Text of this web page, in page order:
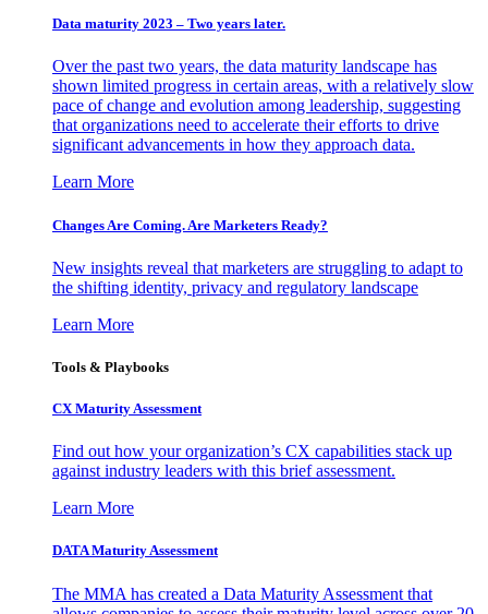
Data maturity 2023 – Two years later.
Over the past two years, the data maturity landscape has
shown limited progress in certain areas, with a relatively slow
pace of change and evolution among leadership, suggesting
that organizations need to accelerate their efforts to drive
significant advancements in how they approach data.
Learn More
Changes Are Coming. Are Marketers Ready?
New insights reveal that marketers are struggling to adapt to
the shifting identity, privacy and regulatory landscape
Learn More
Tools & Playbooks
CX Maturity Assessment
Find out how your organization’s CX capabilities stack up
against industry leaders with this brief assessment.
Learn More
DATA Maturity Assessment
The MMA has created a Data Maturity Assessment that